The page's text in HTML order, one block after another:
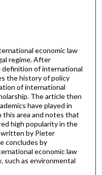
economic law
regime. After
of international
the history of policy
of international
The article then
have played in
this area and notes that
high popularity in the
written by Pieter
concludes by
economic law
such as environmental